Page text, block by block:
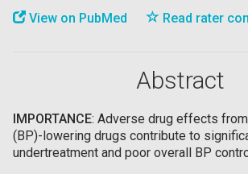
View on PubMed Read rater
Abstract
IMPORTANCE: Adverse drug effects
(BP)-lowering drugs contribute to
undertreatment and poor overall BP